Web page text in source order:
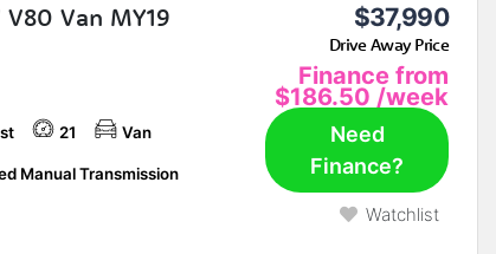
V80 Van MY19 $37,990
Drive Away Price
Finance from
$186.50 /week
21 Van
Manual Transmission
Need
Finance?
Watchlist